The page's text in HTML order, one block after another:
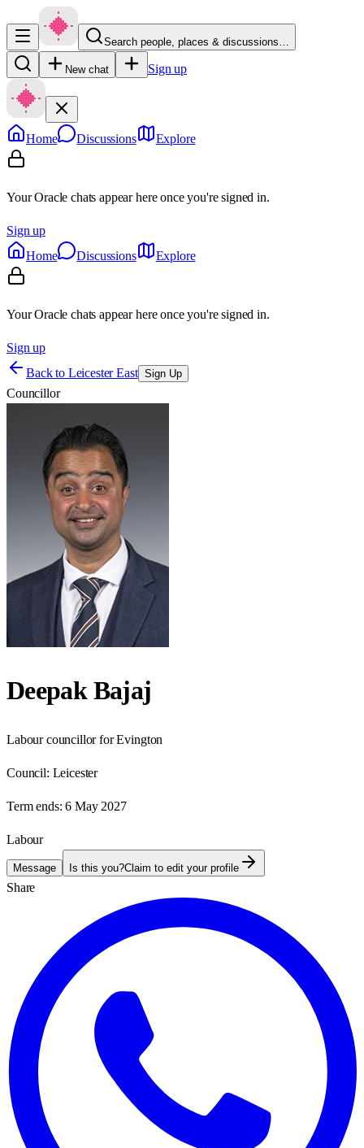
Search people, places & discussions…
New chat Sign up
Home Discussions Explore
Your Oracle chats appear here once you're signed in.
Sign up
Home
Discussions Explore
Your Oracle chats appear here once you're signed in.
Sign up
Back to Leicester East Sign Up
Councillor
Deepak Bajaj
Labour councillor for Evington
Council: Leicester
Term ends: 6 May 2027
Labour
Message Is this you?Claim to edit your profile
Share